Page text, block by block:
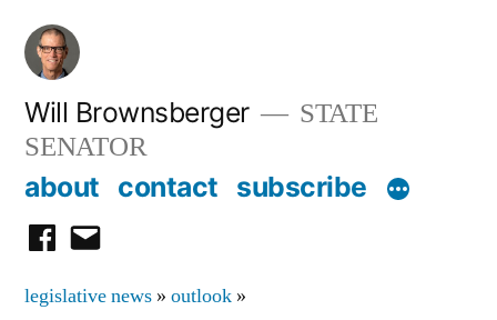
Skip
content
Will Brownsberger
STATE
SENATOR
about contact subscribe
facebook
email
legislative news » outlook »